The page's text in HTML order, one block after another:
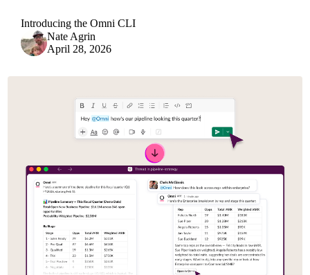
Introducing the Omni CLI
Nate Agrin
April 28, 2026